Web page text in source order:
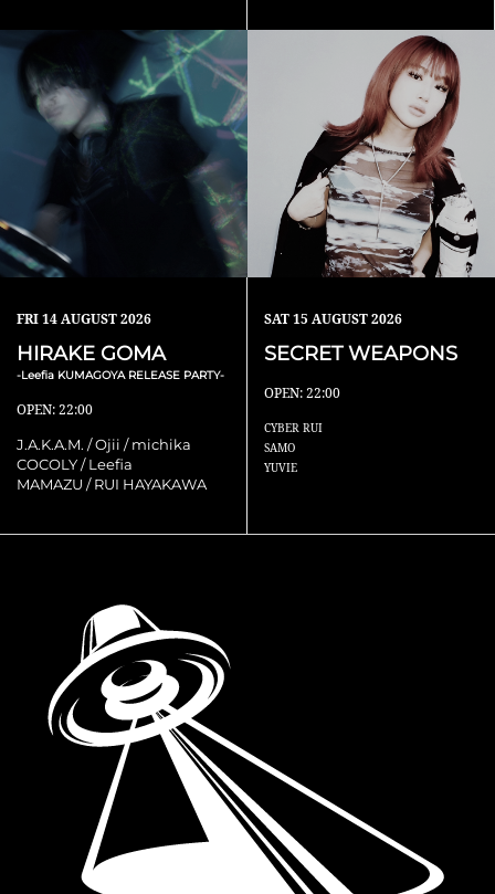
FRI14 AUGUST 2026
HIRAKE GOMA
-Leefia KUMAGOYA RELEASE PARTY-
OPEN: 22:00
J.A.K.A.M. / Ojii / michika
COCOLY / Leefia
MAMAZU / RUI HAYAKAWA
SAT15 AUGUST 2026
SECRET WEAPONS
OPEN: 22:00
CYBER RUI
SAMO
YUVIE